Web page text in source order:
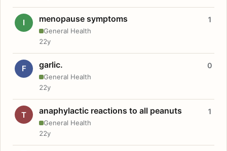
I menopause symptoms
General Health
1
22y
F garlic.
General Health
0
22y
T anaphylactic reactions to all peanuts
General Health
1
22y